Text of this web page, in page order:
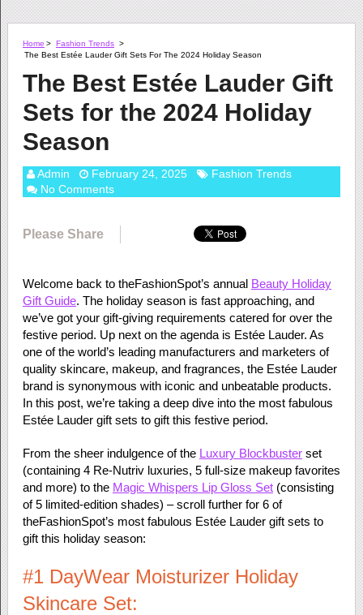
Home > Fashion Trends >
The Best Estée Lauder Gift Sets For The 2024 Holiday Season
The Best Estée Lauder Gift
Sets for the 2024 Holiday
Season
Admin February 24, 2025
Fashion Trends
No Comments
Please Share
Welcome back to theFashionSpot’s annual Beauty Holiday
Gift Guide. The holiday season is fast approaching, and
we’ve got your gift-giving requirements catered for over the
festive period. Up next on the agenda is Estée Lauder. As
one of the world’s leading manufacturers and marketers of
quality skincare, makeup, and fragrances, the Estée Lauder
brand is synonymous with iconic and unbeatable products.
In this post, we’re taking a deep dive into the most fabulous
Estée Lauder gift sets to gift this festive period.
From the sheer indulgence of the Luxury Blockbusterset
(containing 4 Re-Nutriv luxuries, 5 full-size makeup favorites
and more) to the Magic Whispers Lip Gloss Set(consisting
of 5 limited-edition shades) – scroll further for 6 of
theFashionSpot’s most fabulous Estée Lauder gift sets to
gift this holiday season:
#1 DayWear Moisturizer Holiday
Skincare Set: